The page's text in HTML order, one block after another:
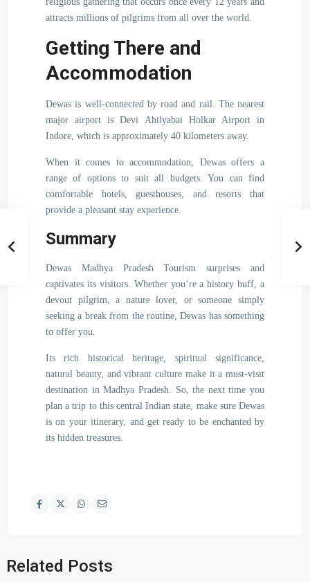
attracts millions of pilgrims from all over the world.
Getting There and
Accommodation
Dewas is well-connected by road and rail. The nearest
major airport is Devi Ahilyabai Holkar Airport in
Indore, which is approximately 40 kilometers away.
When it comes to accommodation, Dewas offers a
range of options to suit all budgets. You can find
comfortable hotels, guesthouses, and resorts that
provide a pleasant stay experience.
Summary
Dewas Madhya Pradesh Tourism surprises and
captivates its visitors. Whether you’re a history buff, a
devout pilgrim, a nature lover, or someone simply
seeking a break from the routine, Dewas has something
to offer you.
Its rich historical heritage, spiritual significance,
natural beauty, and vibrant culture make it a must-visit
destination in Madhya Pradesh. So, the next time you
plan a trip to this central Indian state, make sure Dewas
is on your itinerary, and get ready to be enchanted by
its hidden treasures.
Related Posts